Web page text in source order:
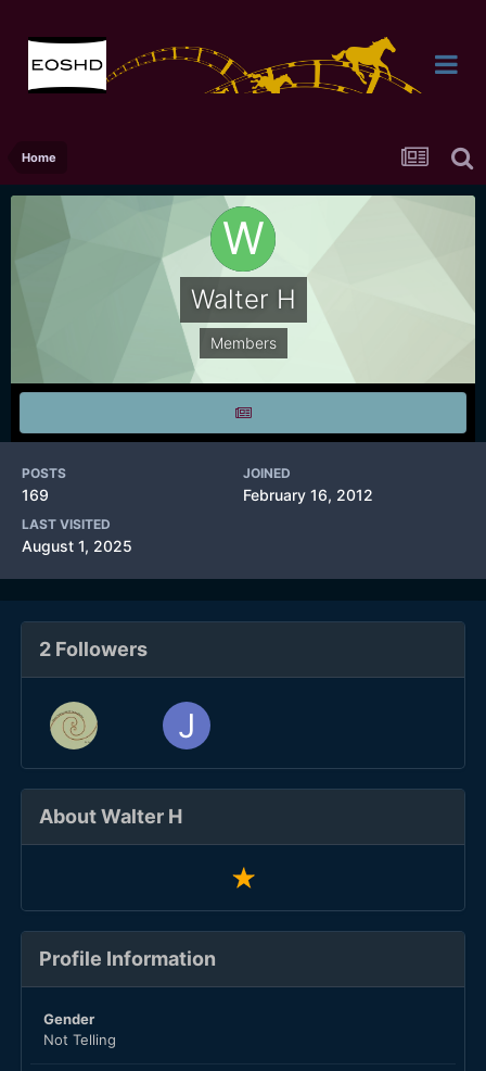
Home
Walter H
Members
POSTS
169
JOINED
February 16, 2012
LAST VISITED
August 1, 2025
2 Followers
About Walter H
Profile Information
Gender
Not Telling